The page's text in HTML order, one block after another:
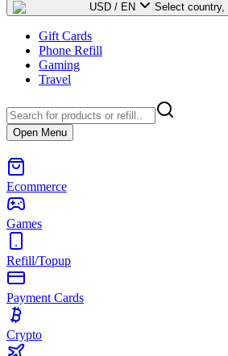
USD / EN Select country,
Gift Cards
Phone Refill
Gaming
Travel
Open Menu
Ecommerce
Games
Refill/Topup
Payment Cards
Crypto